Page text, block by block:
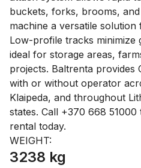
buckets, forks, brooms,
machine a versatile
Low-profile tracks minimize
ideal for storage areas,
projects. Baltrenta provides
with or without operator
Klaipeda, and throughout
states. Call +370 668
rental today.
WEIGHT:
3238 kg